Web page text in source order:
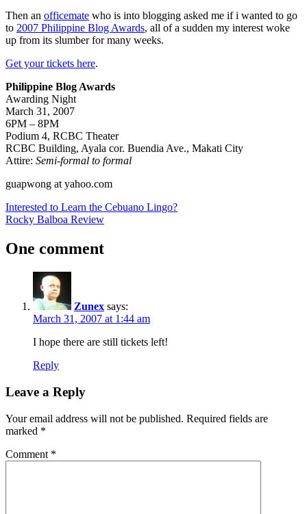
Then an officemate who is into blogging asked me if i wanted to go
to 2007 Philippine Blog Awards, all of a sudden my interest woke
up from its slumber for many weeks.
Get your tickets here.
Philippine Blog Awards
Awarding Night
March 31, 2007
6PM – 8PM
Podium 4, RCBC Theater
RCBC Building, Ayala cor. Buendia Ave., Makati City
Attire: Semi-formal to formal
guapwong at yahoo.com
Post
navigation
Previous
Post:
Interested to Learn the Cebuano Lingo?
Next
Rocky Balboa Review
One comment
Zunex says:
March 31, 2007 at 1:44 am
I hope there are still tickets left!
Reply
Leave a Reply
Your email address will not be published. Required fields are
marked *
Comment *